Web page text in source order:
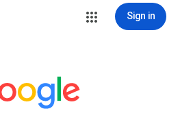
Sign in